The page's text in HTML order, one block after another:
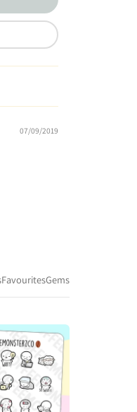
07/09/2019
FavouritesGems